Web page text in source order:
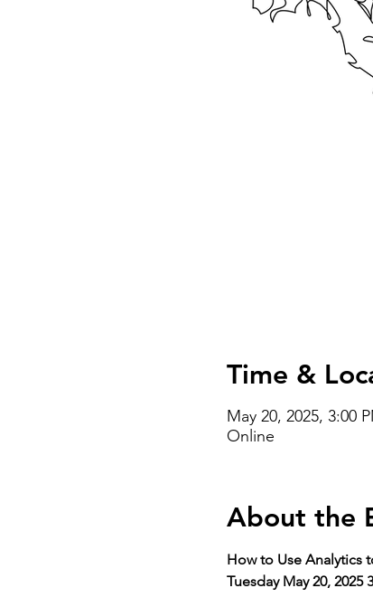
Time &
May 20, 2025, 3:00
Online
About the
How to Use Analytics
Tuesday May 20, 2025